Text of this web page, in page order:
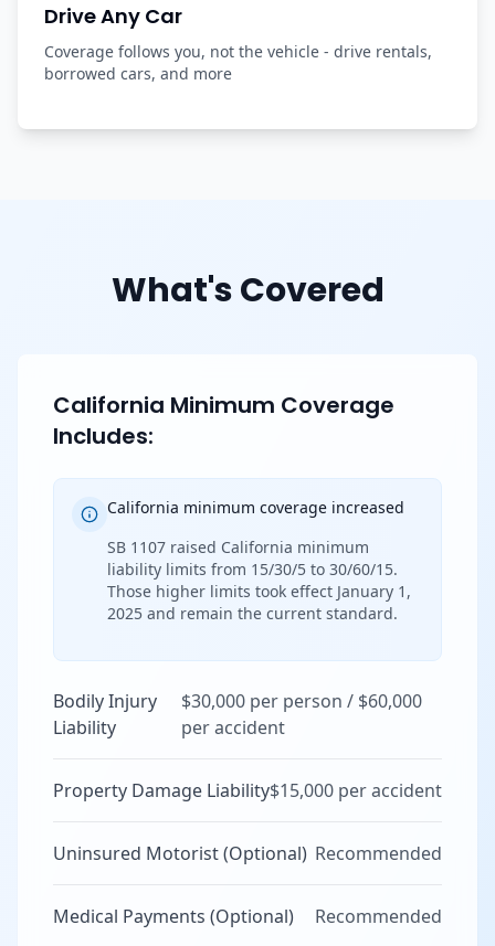
Drive Any Car
Coverage follows you, not the vehicle - drive rentals,
borrowed cars, and more
What's Covered
California Minimum Coverage
Includes:
California minimum coverage increased
SB 1107 raised California minimum
liability limits from 15/30/5 to 30/60/15.
Those higher limits took effect January 1,
2025 and remain the current standard.
Bodily Injury
Liability
$30,000 per person / $60,000
per accident
Property Damage Liability$15,000 per accident
Uninsured Motorist (Optional) Recommended
Medical Payments (Optional) Recommended